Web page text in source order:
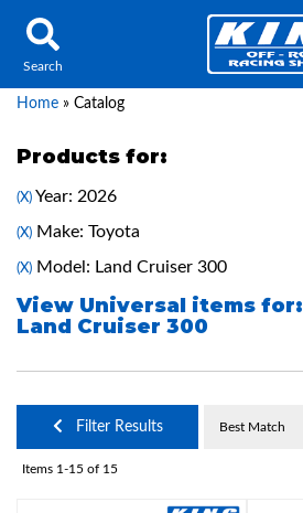
About Us
Press Release
Services
Search
Home » Catalog
Products for:
(X) Year: 2026
(X) Make: Toyota
(X) Model: Land Cruiser 300
View Universal items for:
Land Cruiser 300
Filter Results
Items 1-15 of 15